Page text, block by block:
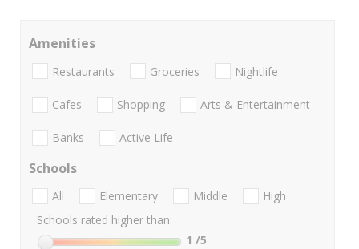
Amenities
Restaurants Groceries Nightlife
Cafes Shopping Arts & Entertainment
Banks Active Life
Schools
All Elementary Middle
High
Schools rated higher than:
1 /5